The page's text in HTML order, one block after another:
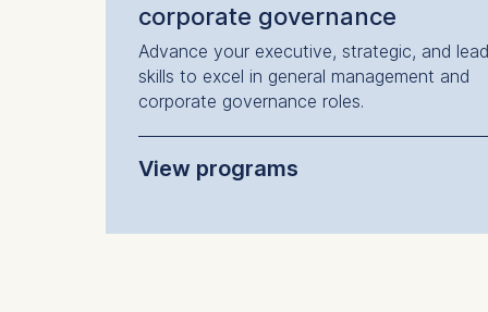
corporate governance
Advance your executive, strategic, and
skills to excel in general management and
corporate governance roles.
View programs
Senior Management Program
You may
be done
Cookies